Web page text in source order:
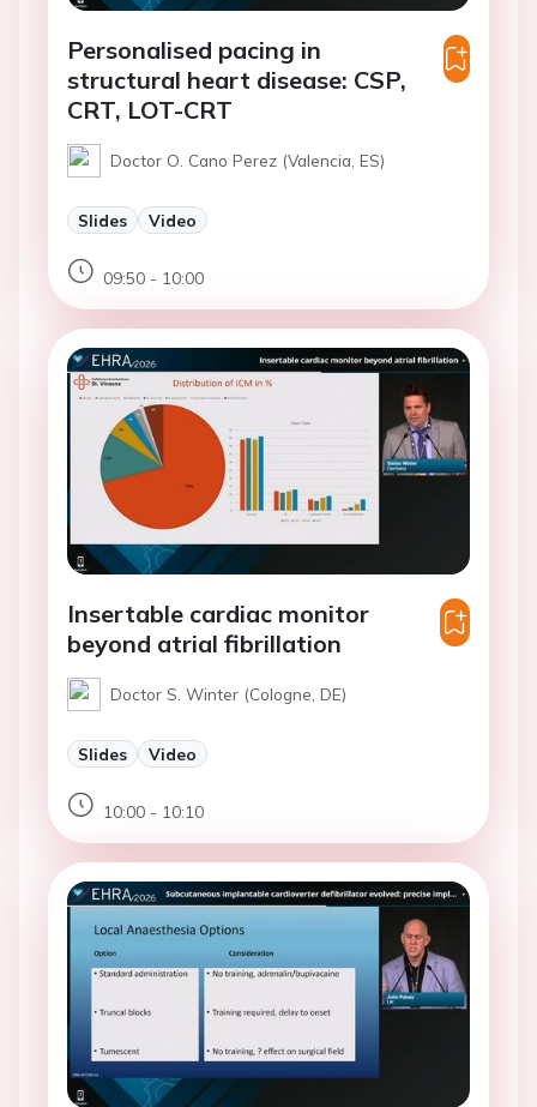
Personalised pacing in
structural heart disease: CSP,
CRT, LOT-CRT
Doctor O. Cano Perez (Valencia, ES)
Slides Video
09:50 - 10:00
Insertable cardiac monitor
beyond atrial fibrillation
Doctor S. Winter (Cologne, DE)
Slides Video
10:00 - 10:10